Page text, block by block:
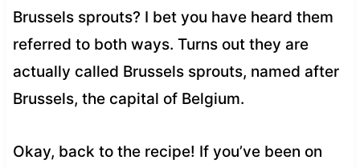
Brussels sprouts? I bet you have heard them
referred to both ways. Turns out they are
actually called Brussels sprouts, named after
Brussels, the capital of Belgium.
Okay, back to the recipe! If you’ve been on